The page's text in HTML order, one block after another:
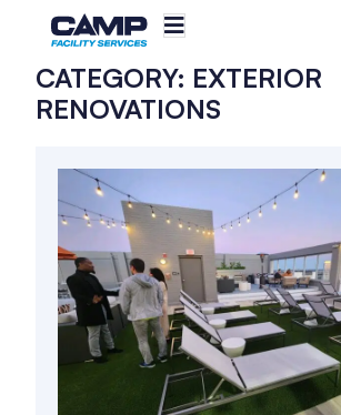
CATEGORY: EXTERIOR
RENOVATIONS